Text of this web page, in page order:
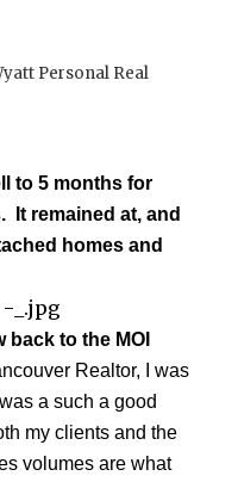
Personal Real
to 5 months for
It remained at, and
homes and
to the MOI
Realtor, I was
a such a good
my clients and the
volumes are what